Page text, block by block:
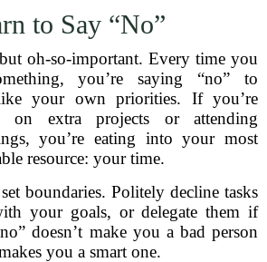
to Say “No”
oh-so-important. Every time you
you’re saying “no” to
your own priorities. If you’re
on extra projects or attending
you’re eating into your most
resource: your time.
boundaries. Politely decline tasks
your goals, or delegate them if
doesn’t make you a bad person
you a smart one.